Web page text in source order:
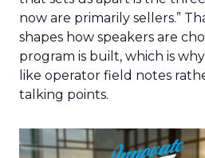
now are primarily sellers.”
shapes how speakers are
program is built, which is
like operator field notes
talking points.